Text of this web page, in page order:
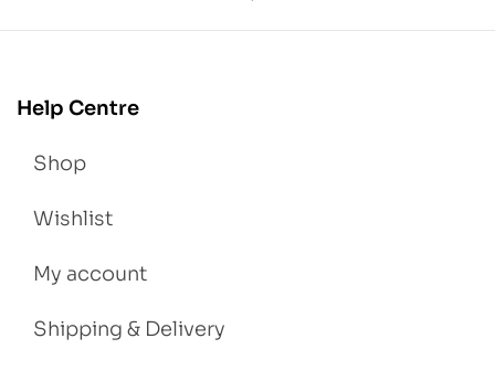
Help Centre
Shop
Wishlist
My account
Shipping & Delivery